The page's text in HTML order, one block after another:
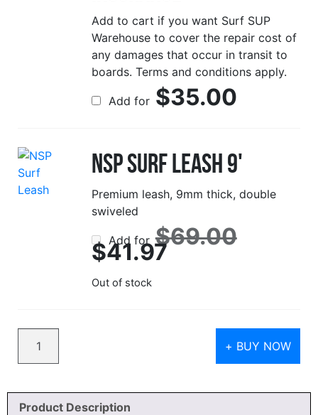
Add to cart if you want Surf SUP
Warehouse to cover the repair cost of
any damages that occur in transit to
boards. Terms and conditions apply.
Add for $35.00
NSP Surf Leash 9'
Premium leash, 9mm thick, double
swiveled
Add for $69.00price
$41.97Current
Out of stock
+ BUY NOW
Product Description